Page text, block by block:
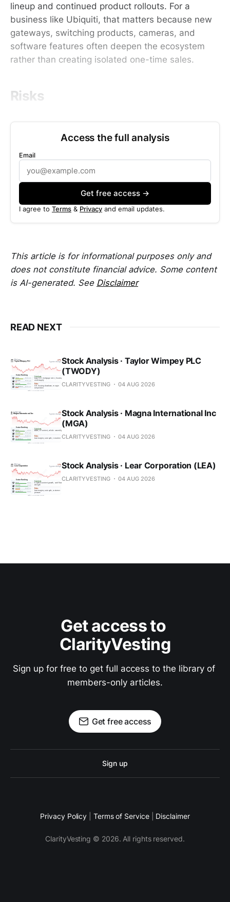
lineup and continued product rollouts. For a
business like Ubiquiti, that matters because new
gateways, switching products, cameras, and
software features often deepen the ecosystem
rather than creating isolated one-time sales.
Risks
Access the full analysis
Email
Get free access →
I agree to Terms & Privacy and email updates.
This article is for informational purposes only and
does not constitute financial advice. Some content
is AI-generated. See Disclaimer
READ NEXT
Stock Analysis · Taylor Wimpey PLC
(TWODY)
CLARITYVESTING 04 AUG 2026
Stock Analysis · Magna International Inc
(MGA)
CLARITYVESTING 04 AUG 2026
Stock Analysis · Lear Corporation (LEA)
CLARITYVESTING 04 AUG 2026
Get access to
ClarityVesting
Sign up for free to get full access to the library of
members-only articles.
Get free access
Sign up
Privacy Policy Terms of Service Disclaimer
ClarityVesting © 2026. All rights reserved.